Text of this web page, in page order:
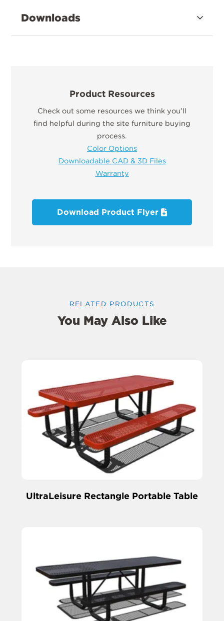
Downloads
Product Resources
Check out some resources we think you’ll
find helpful during the site furniture buying
process.
Color Options
Downloadable CAD & 3D Files
Warranty
Download Product Flyer
RELATED PRODUCTS
You May Also Like
UltraLeisure Rectangle Portable Table